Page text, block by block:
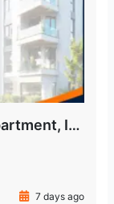
Available 2 BHK flat in Maitri Apartment, IP Extension
7 days ago